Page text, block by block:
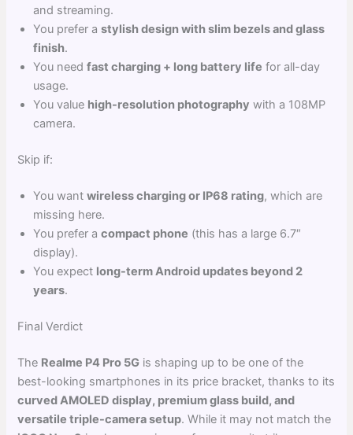
and streaming.
You prefer astylish design with slim bezels and glass
finish.
You needfast charging + long battery life for all-day
usage.
You value high-resolution photography with a 108MP
camera.
Skip if:
You wantwireless charging or IP68 rating, which are
missing here.
You prefer acompact phone (this has a large 6.7″
display).
You expect long-term Android updates beyond 2
years.
Final Verdict
The Realme P4 Pro 5G is shaping up to be one of the
best-looking smartphones in its price bracket, thanks to its
curved AMOLED display, premium glass build, and
versatile triple-camera setup. While it may not match the